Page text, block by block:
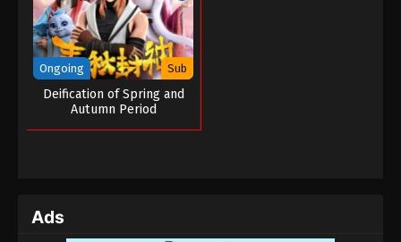
Ongoing Sub
Deification of Spring and
Autumn Period
Ads